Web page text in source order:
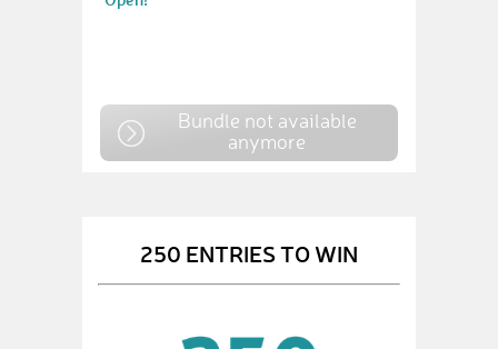
Bundle not available
anymore
250 ENTRIES TO WIN